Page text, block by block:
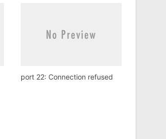
port 22: Connection refused